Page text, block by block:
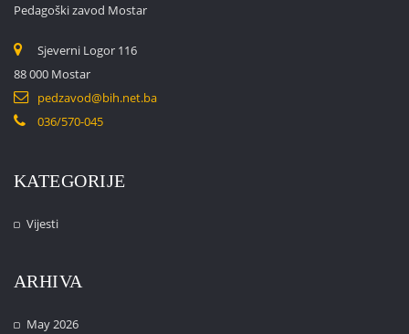
Pedagoški zavod Mostar
Sjeverni Logor 116
88 000 Mostar
pedzavod@bih.net.ba
036/570-045
KATEGORIJE
Vijesti
ARHIVA
May 2026